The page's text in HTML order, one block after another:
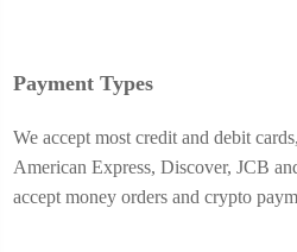
Payment Types
We accept most credit and debit
American Express, Discover, JCB
accept money orders and crypto